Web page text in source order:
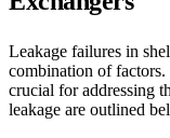
Leakage failures in
combination of factors.
crucial for addressing
leakage are outlined